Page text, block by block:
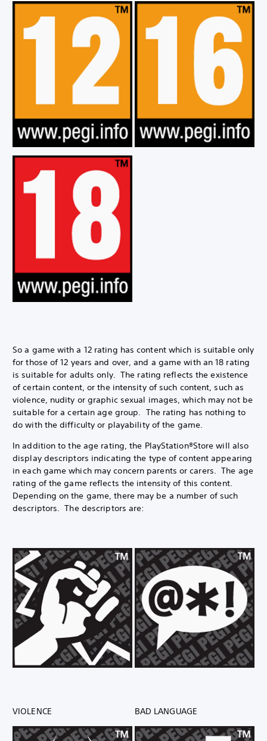
So a game with a 12 rating has content which is suitable only
for those of 12 years and over, and a game with an 18 rating
is suitable for adults only. The rating reflects the existence
of certain content, or the intensity of such content, such as
violence, nudity or graphic sexual images, which may not be
suitable for a certain age group. The rating has nothing to
do with the difficulty or playability of the game.
In addition to the age rating, the PlayStation®Store will also
display descriptors indicating the type of content appearing
in each game which may concern parents or carers. The age
rating of the game reflects the intensity of this content.
Depending on the game, there may be a number of such
descriptors. The descriptors are:
VIOLENCE BAD LANGUAGE